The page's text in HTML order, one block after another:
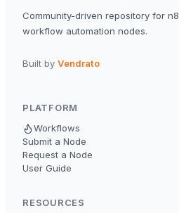
Community-driven repository for
workflow automation nodes.
Built by Vendrato
PLATFORM
Workflows
Submit a Node
Request a Node
User Guide
RESOURCES